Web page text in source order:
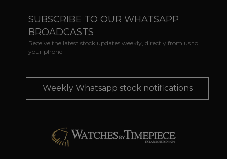
SUBSCRIBE TO OUR WHATSAPP
BROADCASTS
Receive the latest stock updates weekly, directly from us to
your phone
Weekly Whatsapp stock notifications